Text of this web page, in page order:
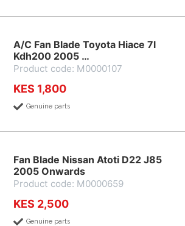
A/C Fan Blade Toyota Hiace 7l
Kdh200 2005 …
Product code: M0000107
KES 1,800
Genuine parts
Fan Blade Nissan Atoti D22 J85
2005 Onwards
Product code: M0000659
KES 2,500
Genuine parts